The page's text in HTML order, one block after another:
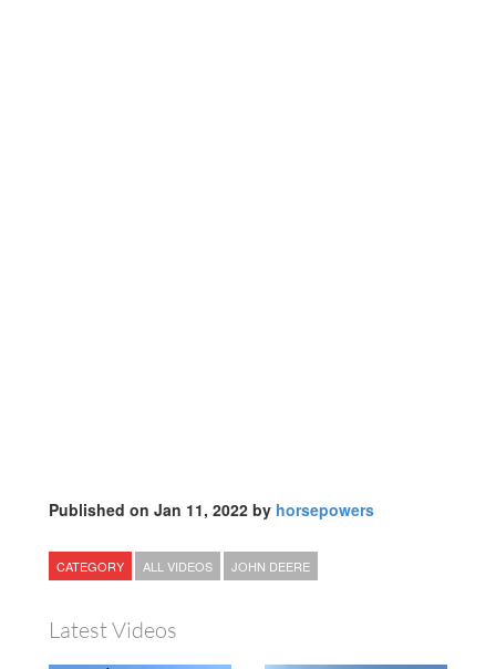
Published on Jan 11, 2022 by horsepowers
CATEGORY ALL VIDEOS JOHN DEERE
Latest Videos